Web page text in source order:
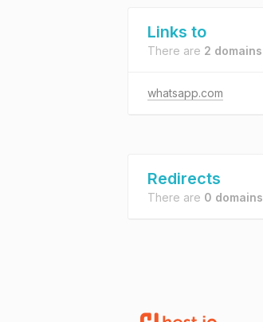
Links to
There are 2 domains
whatsapp.com
Redirects
There are 0 domains